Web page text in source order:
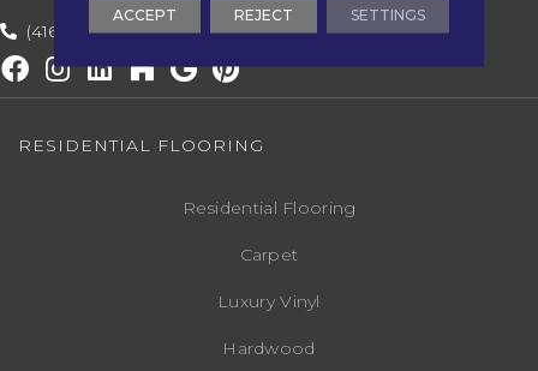
(416) 800-1133
RESIDENTIAL FLOORING
Residential Flooring
Carpet
Luxury Vinyl
Hardwood
ACCEPT REJECT SETTINGS